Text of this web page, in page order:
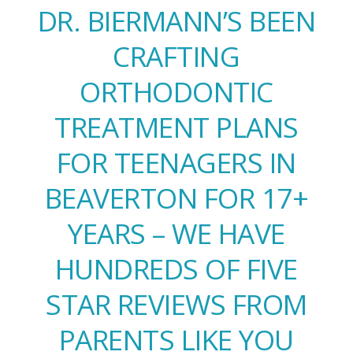
DR. BIERMANN’S BEEN
CRAFTING
ORTHODONTIC
TREATMENT PLANS
FOR TEENAGERS IN
BEAVERTON FOR 17+
YEARS – WE HAVE
HUNDREDS OF FIVE
STAR REVIEWS FROM
PARENTS LIKE YOU